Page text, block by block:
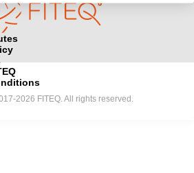
2026 FITEQ. All rights reserved.